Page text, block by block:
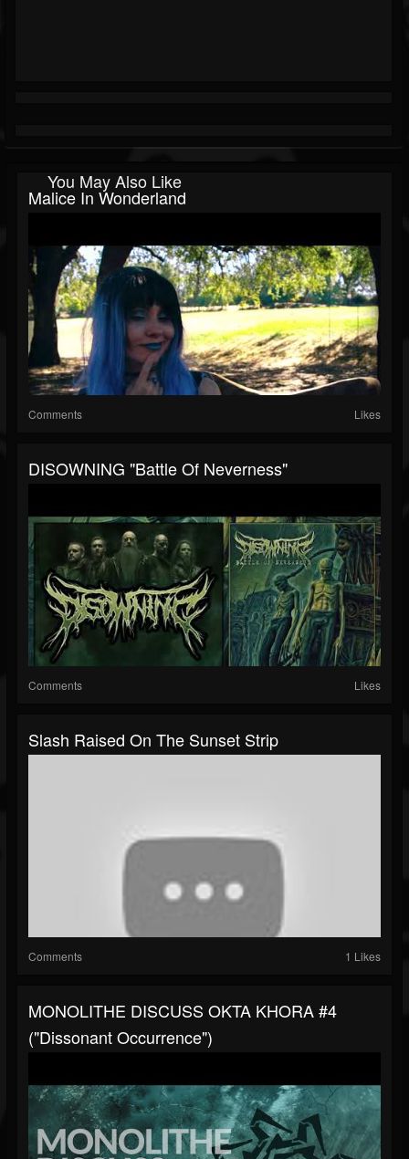
You May Also Like
Malice In Wonderland
Comments Likes
DISOWNING "Battle Of Neverness"
Comments Likes
Slash Raised On The Sunset Strip
Comments 1 Likes
MONOLITHE DISCUSS OKTA KHORA #4
("Dissonant Occurrence")